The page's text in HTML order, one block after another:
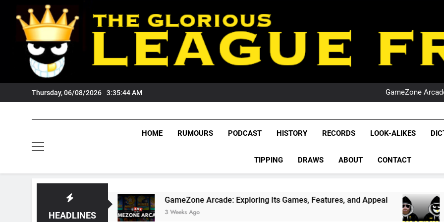
content
Thursday, 06/08/2026 3:35:45 AM
GameZone
GameZone
League
NRL,
Rugby
The Glorious League
HOME RUMOURS PODCAST HISTORY RECORDS LOOK-ALIKES
TIPPING DRAWS ABOUT CONTACT
HEADLINES
GameZone Arcade: Exploring Its Games, Features, and Appeal
3 Weeks Ago
PODCAST: NSW
4 Weeks Ago